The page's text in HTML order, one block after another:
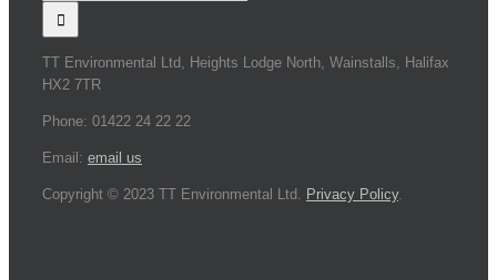
TT Environmental Ltd, Heights Lodge North, Wainstalls, Halifax
HX2 7TR
Phone: 01422 24 22 22
Email: email us
Copyright © 2023 TT Environmental Ltd. Privacy Policy.